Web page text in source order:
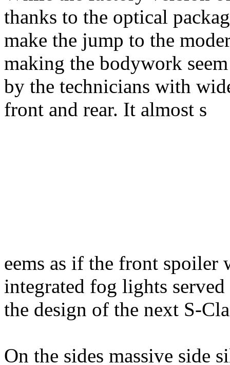
thanks to the optical
make the jump to the
making the bodywork
by the technicians with
front and rear. It almost s
eems as if the front
integrated fog lights
the design of the next S-
On the sides massive side